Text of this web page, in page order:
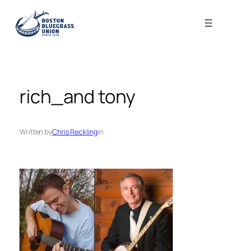
content
rich_and tony
Written byChris Recklingin